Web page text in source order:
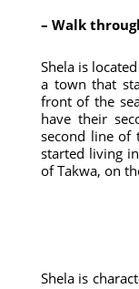
– Walk
Shela is
a town that
front of the
have their
second line of
started living
of Takwa, on
Shela is